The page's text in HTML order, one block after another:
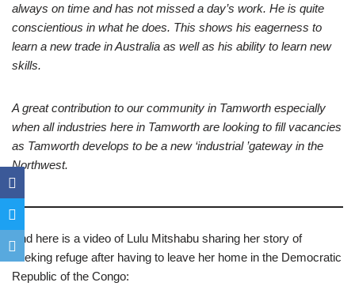
always on time and has not missed a day’s work. He is quite
conscientious in what he does. This shows his eagerness to
learn a new trade in Australia as well as his ability to learn new
skills.
A great contribution to our community in Tamworth especially
when all industries here in Tamworth are looking to fill vacancies
as Tamworth develops to be a new ‘industrial ’gateway in the
Northwest.
And here is a video of Lulu Mitshabu sharing her story of
seeking refuge after having to leave her home in the Democratic
Republic of the Congo: